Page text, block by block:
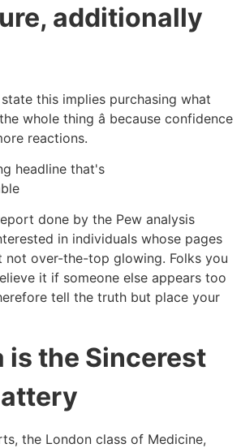
additionally
this implies purchasing what
whole thing â because confidence
reactions.
done by the Pew analysis
in individuals whose pages
not over-the-top glowing. Folks you
it if someone else appears too
tell the truth but place your
is the Sincerest
the London class of Medicine,